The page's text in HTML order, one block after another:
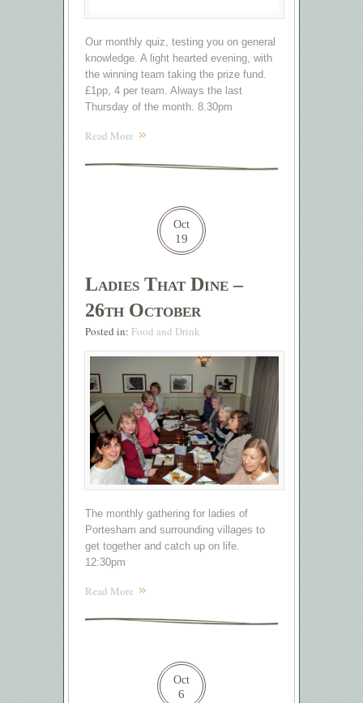
Our monthly quiz, testing you on general
knowledge. A light hearted evening, with
the winning team taking the prize fund.
£1pp, 4 per team. Always the last
Thursday of the month. 8.30pm
Read More
Oct
19
Ladies That Dine –
26th October
Posted in: Food and Drink
The monthly gathering for ladies of
Portesham and surrounding villages to
get together and catch up on life.
12:30pm
Read More
Oct
6